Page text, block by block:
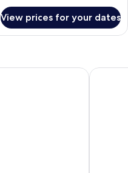
View prices for your dates